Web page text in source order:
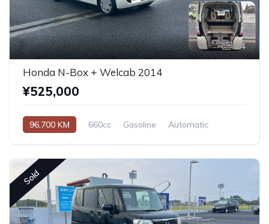
24
Honda N-Box + Welcab 2014
¥525,000
96,700 KM 660cc Gasoline Automatic
Sold